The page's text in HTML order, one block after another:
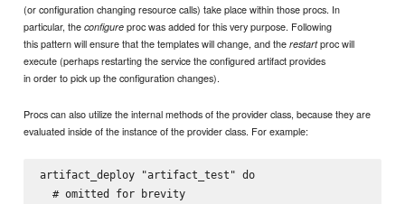
(or configuration changing resource calls) take place within those procs. In
particular, theconfigure proc was added for this very purpose. Following
this pattern will ensure that the templates will change, and therestartproc will
execute (perhaps restarting the service the configured artifact provides
in order to pick up the configuration changes).
Procs can also utilize the internal methods of the provider class, because they are
evaluated inside of the instance of the provider class. For example:
artifact_deploy "artifact_test" do
  # omitted for brevity